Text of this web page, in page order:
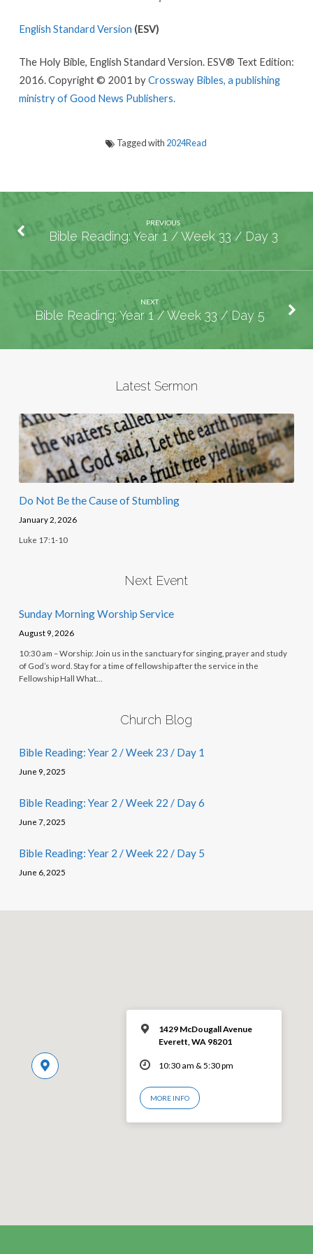
English Standard Version (ESV)
The Holy Bible, English Standard Version. ESV® Text Edition:
2016. Copyright © 2001 byCrossway Bibles, a publishing
ministry of Good News Publishers.
Tagged with 2024Read
PREVIOUS
Bible Reading: Year 1 / Week 33 / Day 3
NEXT
Bible Reading: Year 1 / Week 33 / Day 5
Latest Sermon
Do Not Be the Cause of Stumbling
January 2, 2026
Luke 17:1-10
Next Event
Sunday Morning Worship Service
August 9, 2026
10:30 am – Worship: Join us in the sanctuary for singing, prayer and study
of God’s word. Stay for a time of fellowship after the service in the
Fellowship Hall What…
Church Blog
Bible Reading: Year 2 / Week 23 / Day 1
June 9, 2025
Bible Reading: Year 2 / Week 22 / Day 6
June 7, 2025
Bible Reading: Year 2 / Week 22 / Day 5
June 6, 2025
1429 McDougall Avenue
Everett, WA 98201
10:30 am & 5:30 pm
MORE INFO